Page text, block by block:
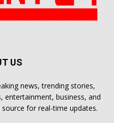
US
news, trending stories,
entertainment, business, and
for real-time updates.